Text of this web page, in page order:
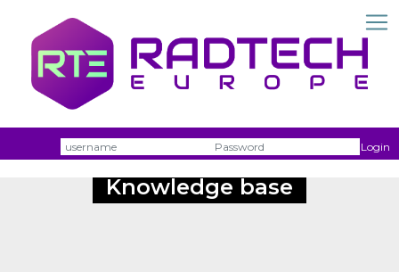
Username Login
Knowledge base